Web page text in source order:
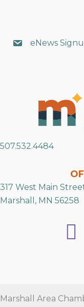
eNews
507.532.4484
317 West Main
Marshall, MN 56258
Marshall Area